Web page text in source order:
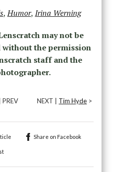
,Humor, Irina Werning
may not be
without the permission
staff and the
NEXT | Tim Hyde >
| PREV
Share on Facebook